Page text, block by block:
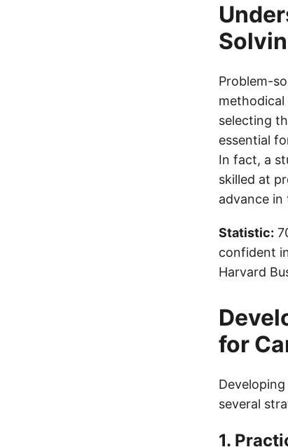
Problem-
selecting
essential
In fact, a
skilled at
advance in
Statistic:
confident
Harvard
for
several
1.